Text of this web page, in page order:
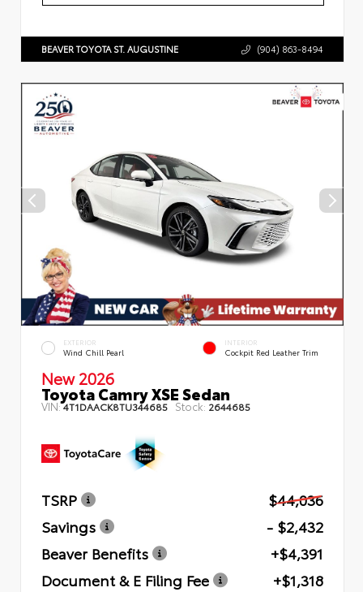
BEAVER TOYOTA ST. AUGUSTINE (904) 863-8494
EXTERIOR
Wind Chill Pearl
INTERIOR
Cockpit Red Leather Trim
New 2026
Toyota Camry XSE Sedan
VIN:4T1DAACK8TU344685 Stock: 2644685
TSRP
$44,036
Savings
- $2,432
Beaver Benefits
+$4,391
Document & E Filing Fee
+$1,318